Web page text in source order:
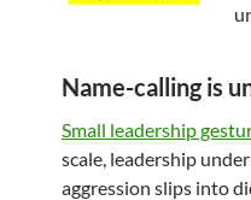
Name-calling is
Small leadership
scale, leadership
aggression slips into